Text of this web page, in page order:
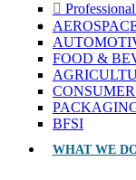
FOOD &
BFSI
WHAT WE